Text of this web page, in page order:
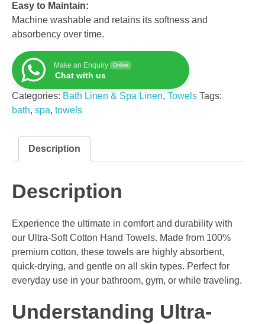
Easy to Maintain:
Machine washable and retains its softness and
absorbency over time.
Make an Enquiry Online
Chat with us
Categories: Bath Linen & Spa Linen, Towels Tags:
bath, spa, towels
Description
Description
Experience the ultimate in comfort and durability with
our Ultra-Soft Cotton Hand Towels. Made from 100%
premium cotton, these towels are highly absorbent,
quick-drying, and gentle on all skin types. Perfect for
everyday use in your bathroom, gym, or while traveling.
Understanding Ultra-